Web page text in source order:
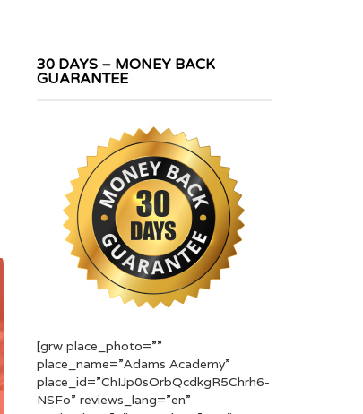
30 DAYS – MONEY BACK
GUARANTEE
[grw place_photo=””
place_name=”Adams Academy”
place_id=”ChIJp0sOrbQcdkgR5Chrh6-
NSFo” reviews_lang=”en”